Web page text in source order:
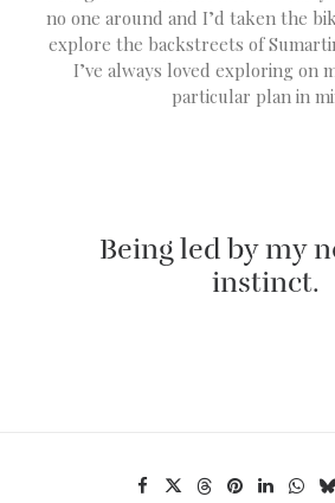
no one around and I’d taken the
explore the backstreets of
I’ve always loved exploring on
particular plan in
Being led by my
instinct.